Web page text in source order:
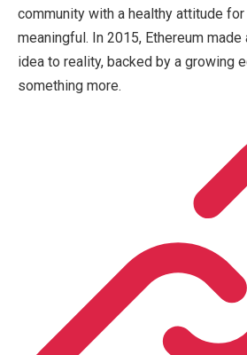
community with a healthy attitude
meaningful. In 2015, Ethereum
idea to reality, backed by a growing
something more.